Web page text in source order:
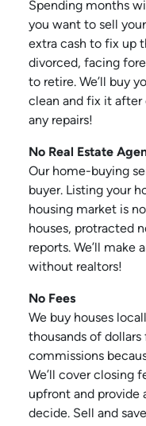
Spending months
you want to sell
extra cash to fix up
divorced, facing
to retire. We’ll buy
clean and fix it
any repairs!
No Real Estate
Our home-buying
buyer. Listing your
housing market is
houses, protracted
reports. We’ll make
without realtors!
No Fees
We buy houses
thousands of dollars
commissions
We’ll cover closing
upfront and provide
decide. Sell and